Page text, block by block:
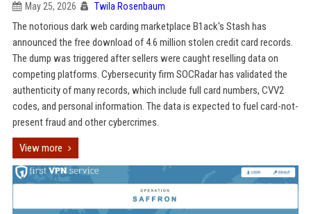
May 25, 2026 Twila Rosenbaum
The notorious dark web carding marketplace B1ack's Stash has
announced the free download of 4.6 million stolen credit card records.
The dump was triggered after sellers were caught reselling data on
competing platforms. Cybersecurity firm SOCRadar has validated the
authenticity of many records, which include full card numbers, CVV2
codes, and personal information. The data is expected to fuel card-not-
present fraud and other cybercrimes.
View more